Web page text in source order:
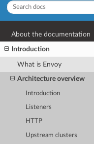
About the documentation
Introduction
What is Envoy
Architecture overview
Introduction
Listeners
HTTP
Upstream clusters